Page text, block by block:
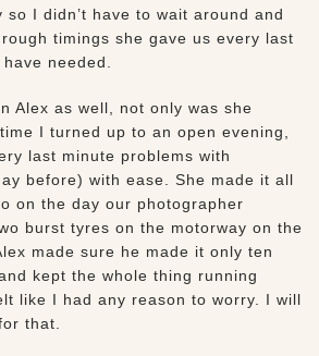
I didn’t have to wait around and
timings she gave us every last
needed.
Alex as well, not only was she
I turned up to an open evening,
last minute problems with
before) with ease. She made it all
on the day our photographer
burst tyres on the motorway on the
made sure he made it only ten
kept the whole thing running
like I had any reason to worry. I will
that.